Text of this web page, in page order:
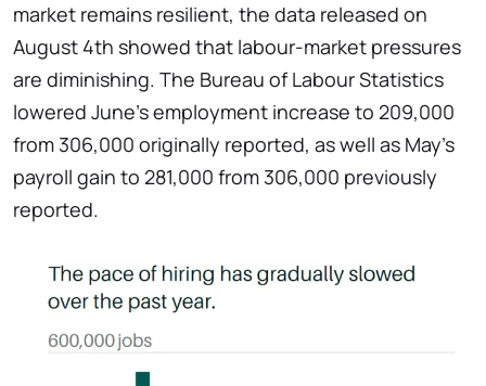
market remains resilient, the data released on
August 4th showed that labour-market pressures
are diminishing. The Bureau of Labour Statistics
lowered June’s employment increase to 209,000
from 306,000 originally reported, as well as May’s
payroll gain to 281,000 from 306,000 previously
reported.